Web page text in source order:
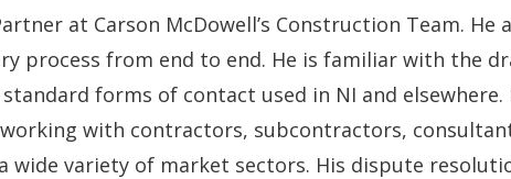
at Carson McDowell’s Construction Team. He
process from end to end. He is familiar with the
forms of contact used in NI and elsewhere.
with contractors, subcontractors,
wide variety of market sectors. His dispute